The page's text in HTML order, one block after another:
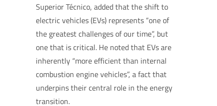
Superior Técnico, added that the shift to
electric vehicles (EVs) represents “one of
the greatest challenges of our time”, but
one that is critical. He noted that EVs are
inherently “more efficient than internal
combustion engine vehicles”, a fact that
underpins their central role in the energy
transition.